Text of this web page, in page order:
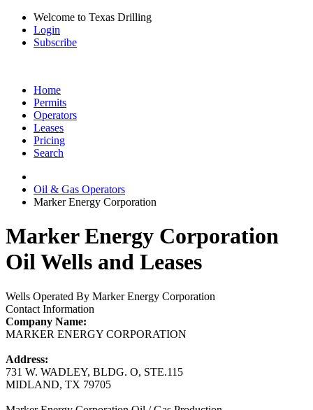
Welcome to Texas Drilling
Login
Subscribe
Home
Permits
Operators
Leases
Pricing
Search
Oil & Gas Operators
Marker Energy Corporation
Marker Energy Corporation
Oil Wells and Leases
Wells Operated By Marker Energy Corporation
Contact Information
Company Name:
MARKER ENERGY CORPORATION
Address:
731 W. WADLEY, BLDG. O, STE.115
MIDLAND, TX 79705